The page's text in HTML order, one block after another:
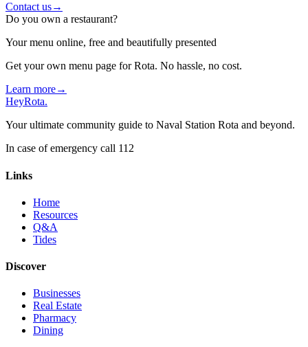
Contact us→
Do you own a restaurant?
Your menu online, free and beautifully presented
Get your own menu page for Rota. No hassle, no cost.
Learn more→
HeyRota.
Your ultimate community guide to Naval Station Rota and beyond.
In case of emergency call 112
Links
Home
Resources
Q&A
Tides
Discover
Businesses
Real Estate
Pharmacy
Dining